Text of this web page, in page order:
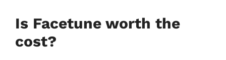
Is Facetune worth the
cost?